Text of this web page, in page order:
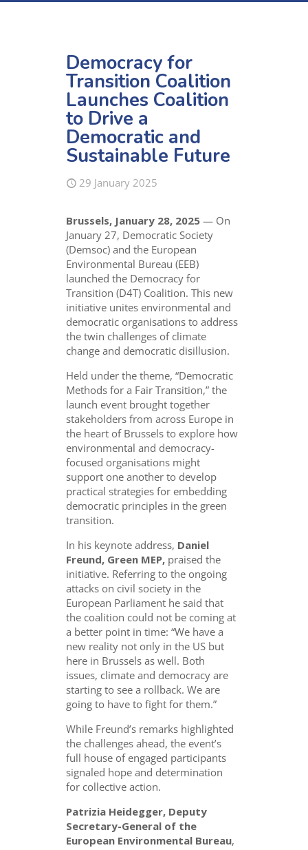
Democracy for
Transition Coalition
Launches Coalition
to Drive a
Democratic and
Sustainable Future
29 January 2025
Brussels, January 28, 2025 — On
January 27, Democratic Society
(Demsoc) and the European
Environmental Bureau (EEB)
launched the Democracy for
Transition (D4T) Coalition. This new
initiative unites environmental and
democratic organisations to address
the twin challenges of climate
change and democratic disillusion.
Held under the theme, “Democratic
Methods for a Fair Transition,” the
launch event brought together
stakeholders from across Europe in
the heart of Brussels to explore how
environmental and democracy-
focused organisations might
support one another to develop
practical strategies for embedding
democratic principles in the green
transition.
In his keynote address, Daniel
Freund, Green MEP, praised the
initiative. Referring to the ongoing
attacks on civil society in the
European Parliament he said that
the coalition could not be coming at
a better point in time: “We have a
new reality not only in the US but
here in Brussels as well. Both
issues, climate and democracy are
starting to see a rollback. We are
going to have to fight for them.”
While Freund’s remarks highlighted
the challenges ahead, the event’s
full house of engaged participants
signaled hope and determination
for collective action.
Patrizia Heidegger, Deputy
Secretary-General of the
European Environmental Bureau,